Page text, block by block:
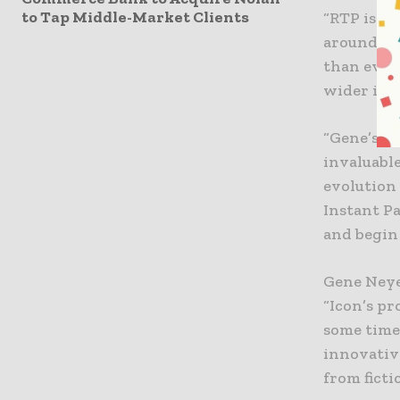
to Tap Middle-Market Clients
“RTP is
around
than
wider
“Gene’s
evolution
Instant
and
Gene
“Icon’s
some
from